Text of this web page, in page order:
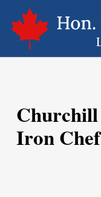
main
content
Iron